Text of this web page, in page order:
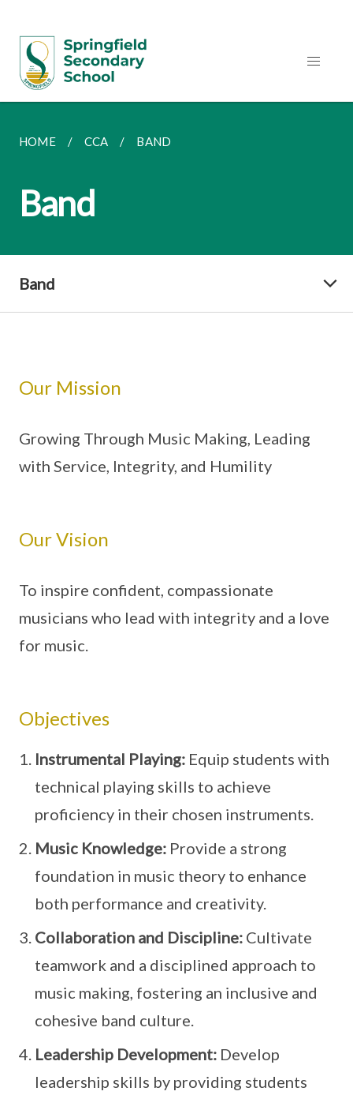
HOME CCA BAND
Band
Band
Our Mission
Growing Through Music Making, Leading
with Service, Integrity, and Humility
Our Vision
To inspire confident, compassionate
musicians who lead with integrity and a love
for music.
Objectives
Instrumental Playing: Equip students with
technical playing skills to achieve
proficiency in their chosen instruments.
Music Knowledge: Provide a strong
foundation in music theory to enhance
both performance and creativity.
Collaboration and Discipline: Cultivate
teamwork and a disciplined approach to
music making, fostering an inclusive and
cohesive band culture.
Leadership Development: Develop
leadership skills by providing students